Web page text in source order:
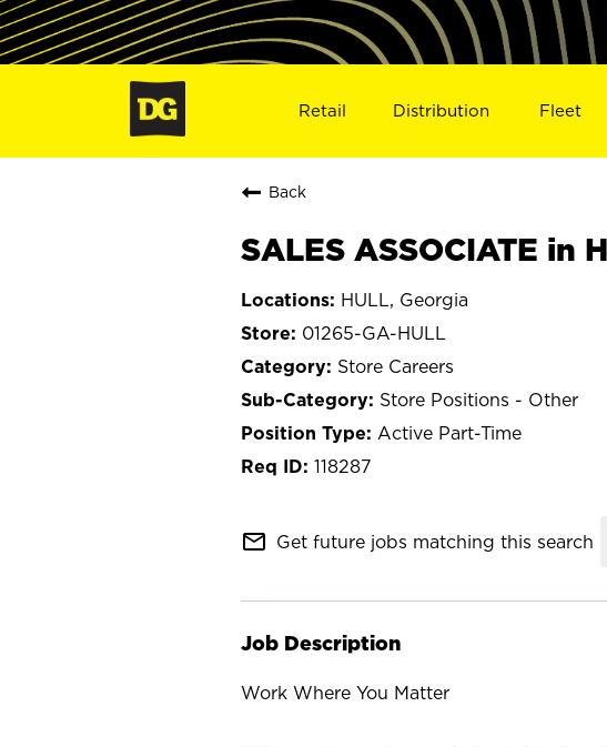
Retail Distribution Fleet
Back
SALES ASSOCIATE in
HULL, Georgia
01265-GA-HULL
Store Careers
Store Positions - Other
Active Part-Time
118287
mail_outline Get future jobs matching this search
Job Description
Work Where You Matter